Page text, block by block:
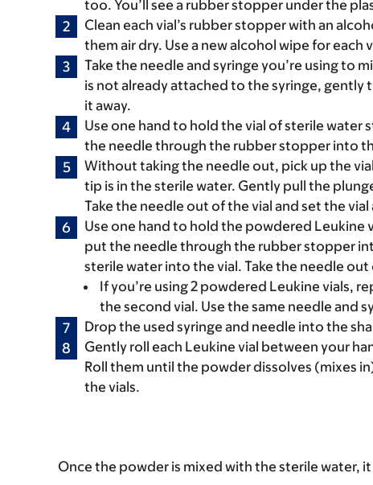
too. You’ll see a rubber stopper under the
Clean each vial’s rubber stopper with an
them air dry. Use a new alcohol wipe for each
Take the needle and syringe you’re using to
is not already attached to the syringe, gently
it away.
Use one hand to hold the vial of sterile water
the needle through the rubber stopper into
Without taking the needle out, pick up the
tip is in the sterile water. Gently pull the
Take the needle out of the vial and set the
Use one hand to hold the powdered Leukine
put the needle through the rubber stopper
sterile water into the vial. Take the needle out
If you’re using 2 powdered Leukine vials,
the second vial. Use the same needle and
Drop the used syringe and needle into the
Gently roll each Leukine vial between your
Roll them until the powder dissolves (mixes
the vials.
Once the powder is mixed with the sterile water,